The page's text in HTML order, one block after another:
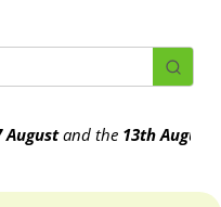
and the13th August2026